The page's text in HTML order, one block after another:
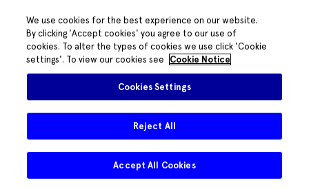
We use cookies for the best experience on our website.
By clicking 'Accept cookies' you agree to our use of
cookies. To alter the types of cookies we use click 'Cookie
settings'. To view our cookies see
Cookie Notice
Cookies Settings
Reject All
Accept All Cookies